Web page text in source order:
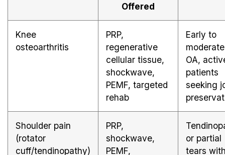
Offered
Knee
osteoarthritis
PRP,
regenerative
cellular tissue,
shockwave,
PEMF, targeted
rehab
Early to
moderate
OA,
patients
seeking
Shoulder pain
(rotator
cuff/tendinopathy)
PRP,
shockwave,
PEMF,
or partial
tears